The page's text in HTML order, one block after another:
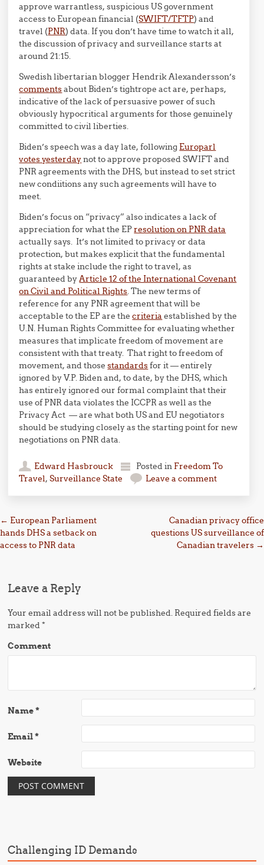
approve warrantless, suspicious US government
access to European financial (SWIFT/TFTP) and
travel (PNR) data. If you don’t have time to watch it all,
the discussion of privacy and surveillance starts at
around 21:15.
Swedish libertarian blogger Hendrik Alexandersson’s
commentsabout Biden’s tightrope act are, perhaps,
indicative of the lack of persuasive power of such
obviously hypocritical arguments for those genuinely
committed to civil liberties.
Biden’s speech was a day late, following Europarl
votes yesterdaynot to approve proposed SWIFT and
PNR agreements with the DHS, but instead to set strict
new condiitions any such agreements will have to
meet.
Biden’s focus on “privacy” also indicates a lack of
appreciation for what the EPresolution on PNR data
actually says. It’s not limited to privacy or data
protection, but makes explicit that the fundamental
rights at stake include the right to travel, as
guaranteed byArticle 12 of the International Covenant
on Civil and Political Rights. The new terms of
reference for any PNR agreement that will be
acceptable to the EP are thecriteria established by the
U.N. Human Rights Committee for evaluating whether
measures that implicate freedom of movement are
consistent with that treaty. That right to freedom of
movement, and thosestandardsfor it — entirely
ignored by V.P. Biden and, to date, by the DHS, which
has entirely ignored our formal complaint that their
use of PNR data violates the ICCPR as well as the
Privacy Act — are what both US and EU negotiators
should be studying closely as the starting point for new
negotiations on PNR data.
Edward Hasbrouck Posted in Freedom To
Travel,Surveillance State Leave a comment
Post navigation
← European Parliament
hands DHS a setback on
access to PNR data
Canadian privacy office
questions US surveillance of
Canadian travelers →
Leave a Reply
Your email address will not be published. Required fields are
marked*
Comment
Name*
Email*
Website
Challenging ID Demands